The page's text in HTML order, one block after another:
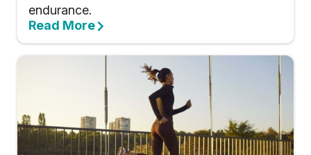
endurance.
Read More